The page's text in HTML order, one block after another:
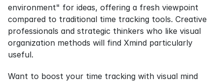
environment" for ideas, offering a fresh viewpoint
compared to traditional time tracking tools. Creative
professionals and strategic thinkers who like visual
organization methods will find Xmind particularly
useful.
Want to boost your time tracking with visual mind